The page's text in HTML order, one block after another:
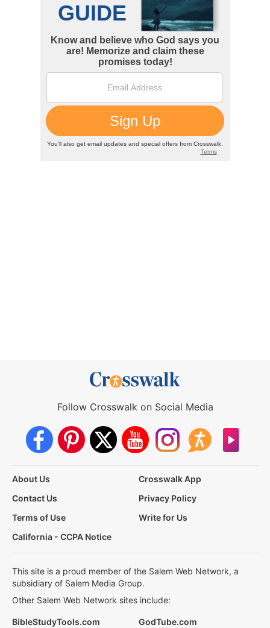
Follow Crosswalk on Social Media
About Us
Crosswalk App
Contact Us
Privacy Policy
Terms of Use
Write for Us
California - CCPA Notice
This site is a proud member of the Salem Web Network, a
subsidiary of Salem Media Group.
Other Salem Web Network sites include:
BibleStudyTools.com GodTube.com